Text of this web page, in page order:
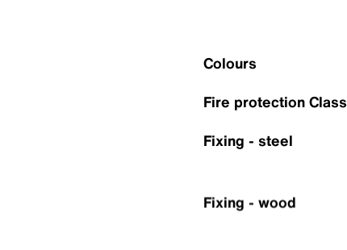
Colours
Fire protection Class
Fixing - steel
Fixing - wood